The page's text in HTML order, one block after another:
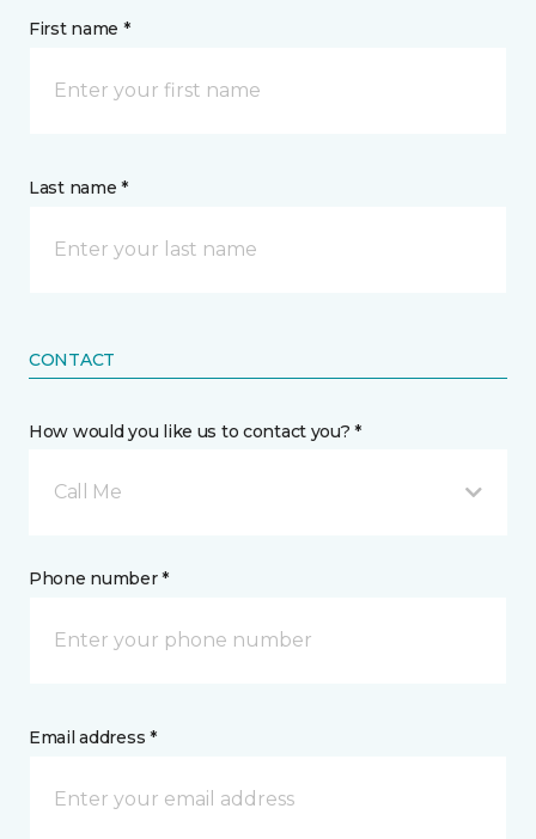
First name *
Last name *
CONTACT
How would you like us to contact you? *
Call Me
Phone number *
Email address *